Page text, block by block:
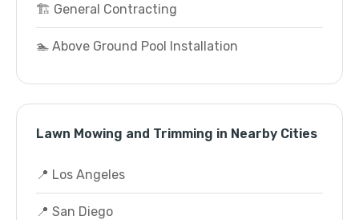
🏗️ General Contracting
🏊 Above Ground Pool Installation
Lawn Mowing and Trimming in Nearby Cities
📍 Los Angeles
📍 San Diego